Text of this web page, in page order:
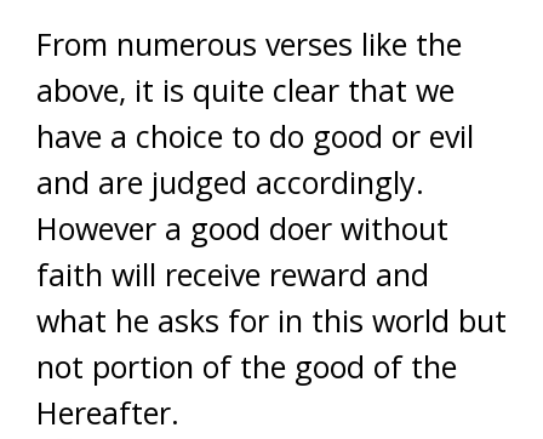
From numerous verses like the
above, it is quite clear that we
have a choice to do good or evil
and are judged accordingly.
However a good doer without
faith will receive reward and
what he asks for in this world but
not portion of the good of the
Hereafter.